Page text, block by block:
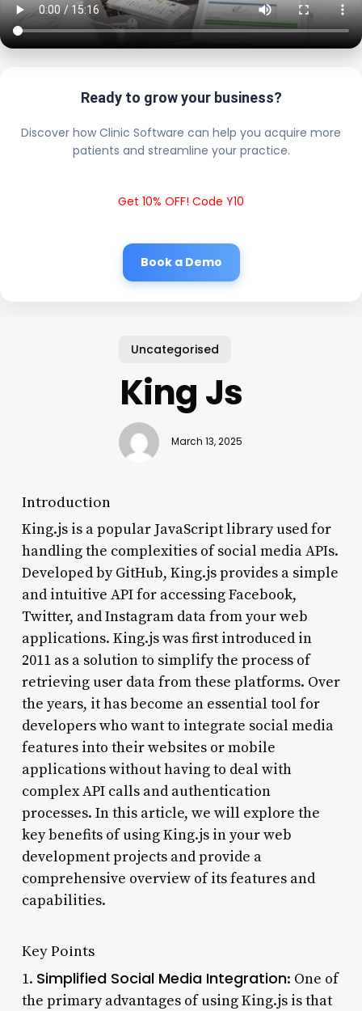
Ready to grow your business?
Discover how Clinic Software can help you acquire more
patients and streamline your practice.
Get 10% OFF! Code Y10
Book a Demo
Uncategorised
King Js
March 13, 2025
Introduction
King.js is a popular JavaScript library used for
handling the complexities of social media APIs.
Developed by GitHub, King.js provides a simple
and intuitive API for accessing Facebook,
Twitter, and Instagram data from your web
applications. King.js was first introduced in
2011 as a solution to simplify the process of
retrieving user data from these platforms. Over
the years, it has become an essential tool for
developers who want to integrate social media
features into their websites or mobile
applications without having to deal with
complex API calls and authentication
processes. In this article, we will explore the
key benefits of using King.js in your web
development projects and provide a
comprehensive overview of its features and
capabilities.
Key Points
1. Simplified Social Media Integration: One of
the primary advantages of using King.js is that